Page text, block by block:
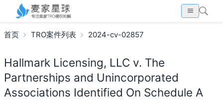
首页 TRO案件列表 2024-cv-02857
Hallmark Licensing, LLC v. The
Partnerships and Unincorporated
Associations Identified On Schedule A